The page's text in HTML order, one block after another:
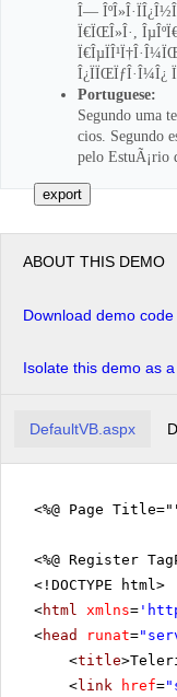
Î—
Ï€ÏŒÎ»Î·,
Î¿ÏÏŒÏƒÎ·Î¼Î¿
Portuguese:
Segundo uma
cios. Segundo
pelo EstuÃ¡rio
ABOUT THIS DEMO
Download demo code
Isolate this demo as
DefaultVB.aspx
<%@ Page
<%@ Register
<!DOCTYPE html>
<html xmlns= '
<head runat=
<title
<link href=